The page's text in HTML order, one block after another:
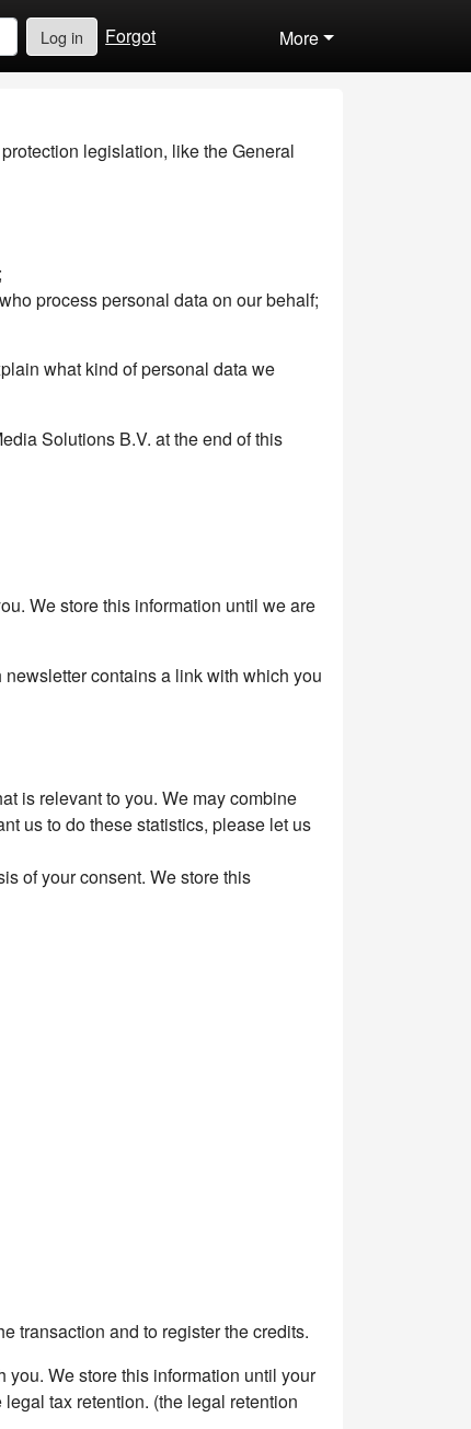
Log in Forgot More
legislation, like the General
process personal data on our behalf;
what kind of personal data we
Solutions B.V. at the end of this
We store this information until we are
contains a link with which you
is relevant to you. We may combine
us to do these statistics, please let us
of your consent. We store this
transaction and to register the credits.
We store this information until your
tax retention. (the legal retention